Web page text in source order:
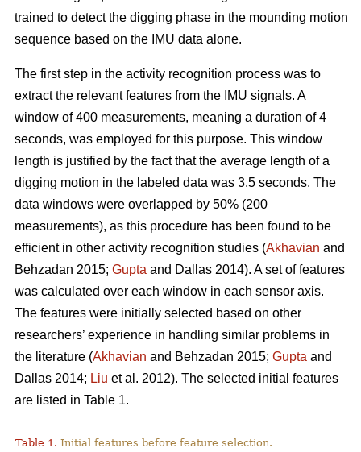
trained to detect the digging phase in the mounding motion
sequence based on the IMU data alone.
The first step in the activity recognition process was to
extract the relevant features from the IMU signals. A
window of 400 measurements, meaning a duration of 4
seconds, was employed for this purpose. This window
length is justified by the fact that the average length of a
digging motion in the labeled data was 3.5 seconds. The
data windows were overlapped by 50% (200
measurements), as this procedure has been found to be
efficient in other activity recognition studies (Akhavian and
Behzadan 2015; Gupta and Dallas 2014). A set of features
was calculated over each window in each sensor axis.
The features were initially selected based on other
researchers’ experience in handling similar problems in
the literature (Akhavian and Behzadan 2015; Gupta and
Dallas 2014; Liu et al. 2012). The selected initial features
are listed in Table 1.
Table 1. Initial features before feature selection.